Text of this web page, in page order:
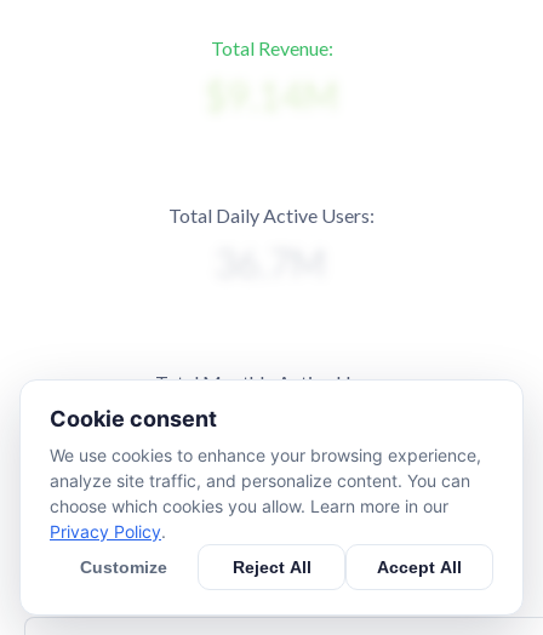
Total Revenue:
Total Daily Active Users:
Total Monthly Active Users:
Cookie consent
We use cookies to enhance your browsing experience,
analyze site traffic, and personalize content. You can
choose which cookies you allow. Learn more in our
Privacy Policy.
Customize Reject All Accept All